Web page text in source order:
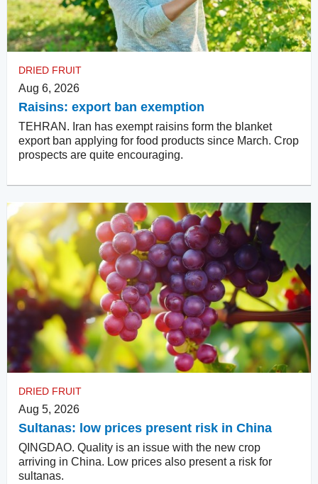
DRIED FRUIT
Aug 6, 2026
Raisins: export ban exemption
TEHRAN. Iran has exempt raisins form the blanket
export ban applying for food products since March. Crop
prospects are quite encouraging.
DRIED FRUIT
Aug 5, 2026
Sultanas: low prices present risk in China
QINGDAO. Quality is an issue with the new crop
arriving in China. Low prices also present a risk for
sultanas.